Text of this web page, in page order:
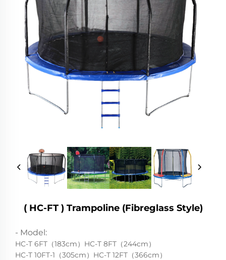
( HC-FT ) Trampoline (fibreglass Style)
- Model:
HC-T 6FT（183cm）HC-T 8FT（244cm）
HC-T 10FT-1（305cm）HC-T 12FT（366cm）